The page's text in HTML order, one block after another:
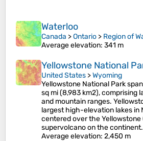
Waterloo
Canada >Ontario > Region of
Average elevation: 341 m
Yellowstone National
United States >Wyoming
Yellowstone National Park
sq mi (8,983 km2), comprising
and mountain ranges.
largest high-elevation lakes in
centered over the Yellowstone
supervolcano on the
Average elevation: 2,450 m